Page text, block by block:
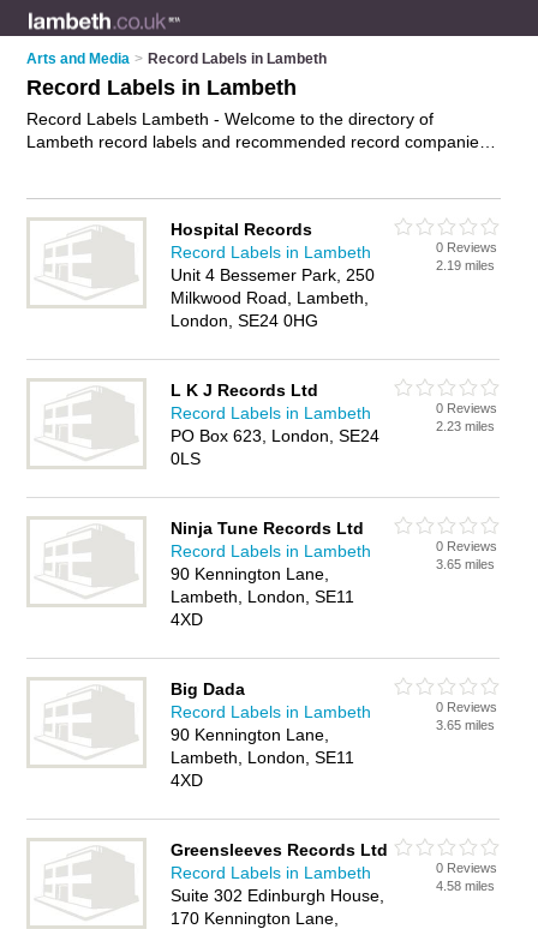
Arts and Media > Record Labels in Lambeth
Record Labels in Lambeth
Record Labels Lambeth - Welcome to the directory of
Lambeth record labels and recommended record companies
Find contact details and reviews of your nearest record
company or record label in Lambeth and add your own
review. Do you want to advertise a record company in
Lambeth?Advertiseyour recording facilities business on the
Lambeth Record Labels Directory – IT'S FREE!
Hospital Records
Record Labels in Lambeth
Unit 4 Bessemer Park, 250
Milkwood Road, Lambeth,
London, SE24 0HG
0 Reviews
2.19 miles
L K J Records Ltd
Record Labels in Lambeth
PO Box 623, London, SE24
0LS
0 Reviews
2.23 miles
Ninja Tune Records Ltd
Record Labels in Lambeth
90 Kennington Lane,
Lambeth, London, SE11
4XD
0 Reviews
3.65 miles
Big Dada
Record Labels in Lambeth
90 Kennington Lane,
Lambeth, London, SE11
4XD
0 Reviews
3.65 miles
Greensleeves Records Ltd
Record Labels in Lambeth
Suite 302 Edinburgh House,
170 Kennington Lane,
0 Reviews
4.58 miles